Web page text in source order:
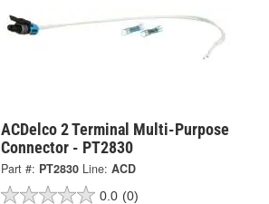
ACDelco 2 Terminal Multi-Purpose
Connector - PT2830
Part #: PT2830 Line: ACD
0.0 (0)